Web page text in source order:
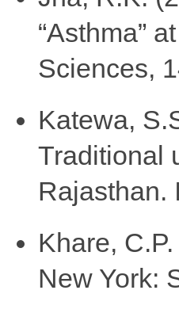
“Asthma”
Sciences,
Katewa,
Traditional
Rajasthan.
Khare,
New York: